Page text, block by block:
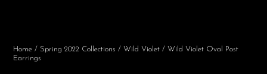
Home / Spring 2022 Collections / Wild Violet / Wild Violet Oval Post
Earrings